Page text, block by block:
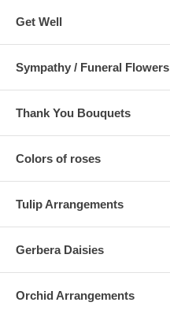
Get Well
Sympathy / Funeral Flowers
Thank You Bouquets
Colors of roses
Tulip Arrangements
Gerbera Daisies
Orchid Arrangements